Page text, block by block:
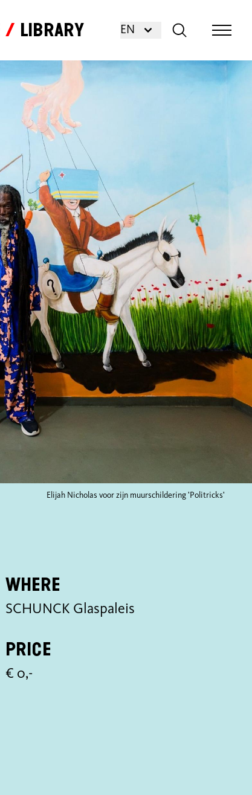
Library EN
Elijah Nicholas voor zijn muurschildering 'Politricks'
Where
SCHUNCK Glaspaleis
Price
€ 0,-